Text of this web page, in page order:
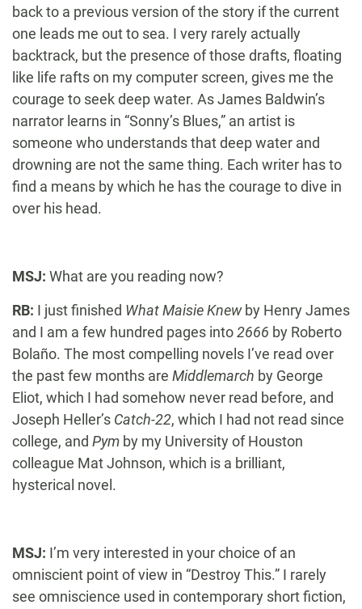
back to a previous version of the story if the current
one leads me out to sea. I very rarely actually
backtrack, but the presence of those drafts, floating
like life rafts on my computer screen, gives me the
courage to seek deep water. As James Baldwin’s
narrator learns in “Sonny’s Blues,” an artist is
someone who understands that deep water and
drowning are not the same thing. Each writer has to
find a means by which he has the courage to dive in
over his head.
MSJ: What are you reading now?
RB: I just finished What Maisie Knewby Henry James
and I am a few hundred pages into2666 by Roberto
Bolaño. The most compelling novels I’ve read over
the past few months are Middlemarch by George
Eliot, which I had somehow never read before, and
Joseph Heller’s Catch-22, which I had not read since
college, and Pym by my University of Houston
colleague Mat Johnson, which is a brilliant,
hysterical novel.
MSJ: I’m very interested in your choice of an
omniscient point of view in “Destroy This.” I rarely
see omniscience used in contemporary short fiction,